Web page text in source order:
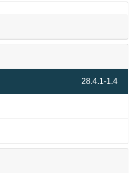
28.4.1-1.4